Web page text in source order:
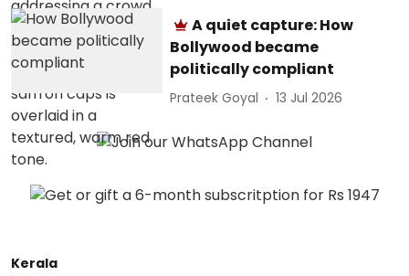
A quiet capture: How
Bollywood became
politically compliant
Prateek Goyal 13 Jul 2026
Kerala